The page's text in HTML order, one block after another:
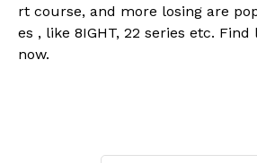
rt course, and more losing are
es , like 8IGHT, 22 series etc.
now.